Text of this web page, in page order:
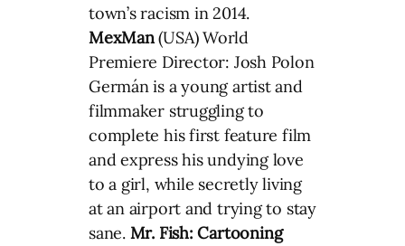
town’s racism in 2014.
MexMan(USA) World
Premiere Director: Josh Polon
Germán is a young artist and
filmmaker struggling to
complete his first feature film
and express his undying love
to a girl, while secretly living
at an airport and trying to stay
sane. Mr. Fish: Cartooning